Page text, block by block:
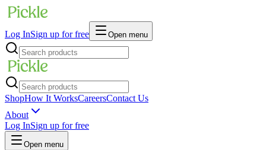
Log InSign up for free Open menu
ShopHow It WorksCareersContact Us
About
Log InSign up for free
Open menu